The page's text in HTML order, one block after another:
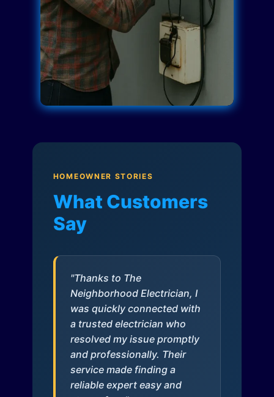
HOMEOWNER STORIES
What Customers
Say
"Thanks to The
Neighborhood Electrician, I
was quickly connected with
a trusted electrician who
resolved my issue promptly
and professionally. Their
service made finding a
reliable expert easy and